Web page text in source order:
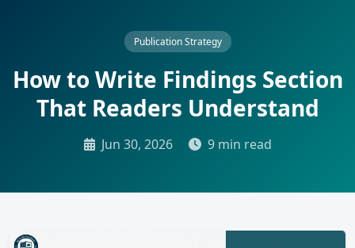
Publication Strategy
How to Write Findings Section
That Readers Understand
Jun 30, 2026 9 min read